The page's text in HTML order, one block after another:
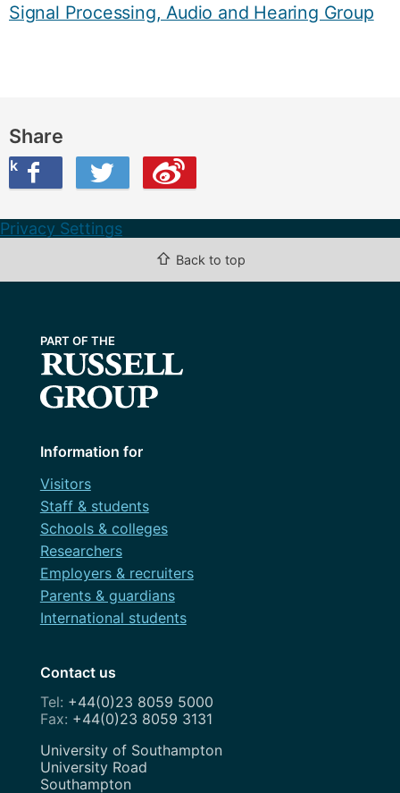
Signal Processing, Audio and Hearing Group
Share
Twitter
this on Weibo
Privacy Settings
⇧ Back to top
Information for
Visitors
Staff & students
Schools & colleges
Researchers
Employers & recruiters
Parents & guardians
International students
Contact us
+44(0)23 8059 5000
+44(0)23 8059 3131
Address
University of Southampton
University Road
Southampton